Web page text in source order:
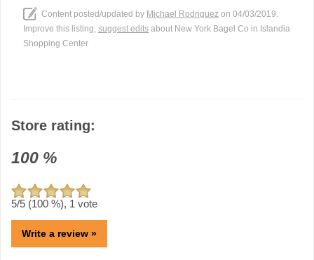
Content posted/updated by Michael Rodriguez on 04/03/2019.
Improve this listing, suggest edits about New York Bagel Co in Islandia
Shopping Center
Store rating:
100 %
5/5 (100 %), 1 vote
Write a review »